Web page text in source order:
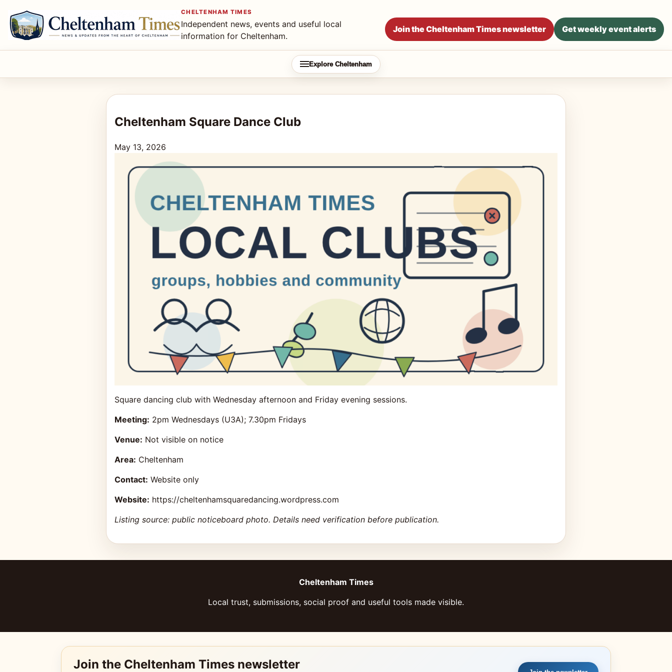
CHELTENHAM TIMES
Independent news, events and useful local
information for Cheltenham.
Join the Cheltenham Times newsletter Get weekly event alerts
Explore Cheltenham
Cheltenham Square Dance Club
May 13, 2026
Square dancing club with Wednesday afternoon and Friday evening sessions.
Meeting: 2pm Wednesdays (U3A); 7.30pm Fridays
Venue: Not visible on notice
Area: Cheltenham
Contact: Website only
Website: https://cheltenhamsquaredancing.wordpress.com
Listing source: public noticeboard photo. Details need verification before publication.
Cheltenham Times
Local trust, submissions, social proof and useful tools made visible.
Join the Cheltenham Times newsletter